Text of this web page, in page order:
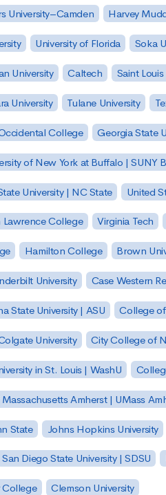
University–Camden Harvey
University of Florida Soka
University Caltech Saint
University Tulane University
College Georgia State
of New York at Buffalo | SUNY
University | NC State United
Lawrence College Virginia Tech
Hamilton College Brown
University Case Western
State University | ASU College
University City College of
in St. Louis | WashU
Amherst | UMass
State Johns Hopkins University
San Diego State University | SDSU
College Clemson University